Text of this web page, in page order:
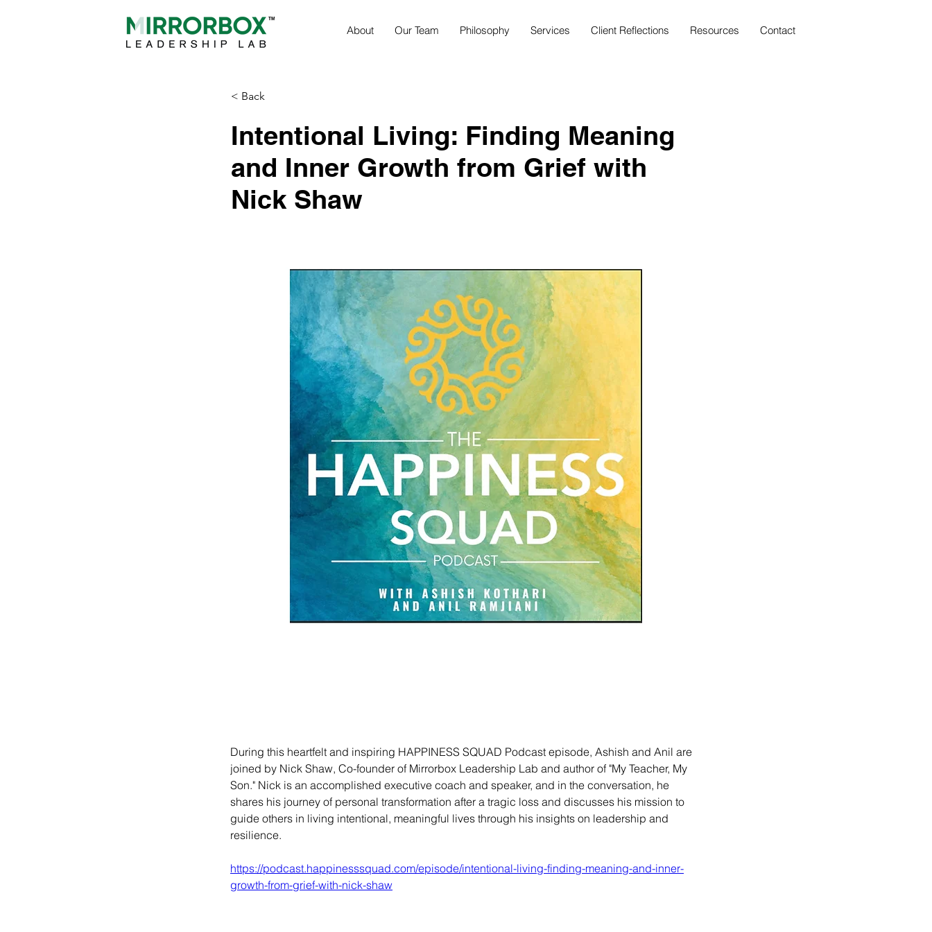
About Our Team Philosophy Services Client Reflections Resources Contact
< Back
Intentional Living: Finding Meaning
and Inner Growth from Grief with
Nick Shaw
During this heartfelt and inspiring HAPPINESS SQUAD Podcast episode, Ashish and Anil are
joined by Nick Shaw, Co-founder of Mirrorbox Leadership Lab and author of "My Teacher, My
Son." Nick is an accomplished executive coach and speaker, and in the conversation, he
shares his journey of personal transformation after a tragic loss and discusses his mission to
guide others in living intentional, meaningful lives through his insights on leadership and
resilience.
https://podcast.happinesssquad.com/episode/intentional-living-finding-meaning-and-inner-
growth-from-grief-with-nick-shaw